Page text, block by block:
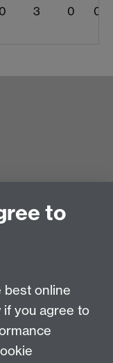
0 3 0 0
to
best online
you agree to